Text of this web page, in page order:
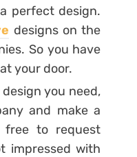
perfect design.
designs on the
So you have
your door.
you need,
and make a
free to request
impressed with